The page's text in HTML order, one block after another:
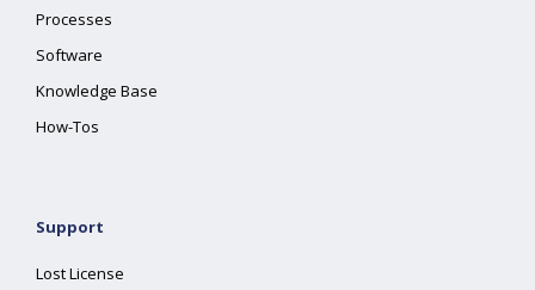
Processes
Software
Knowledge Base
How-Tos
Support
Lost License